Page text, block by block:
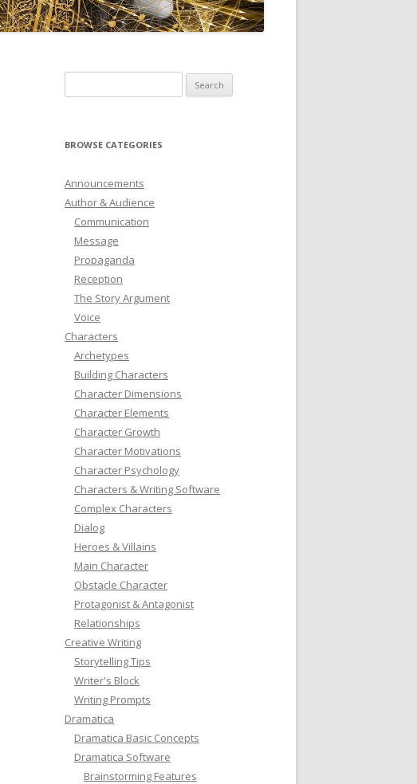
DRAMATICA DICTIONARY
for:
BROWSE CATEGORIES
Announcements
Author & Audience
Communication
Message
Propaganda
Reception
The Story Argument
Voice
Characters
Archetypes
Building Characters
Character Dimensions
Character Elements
Character Growth
Character Motivations
Character Psychology
Characters & Writing Software
Complex Characters
Dialog
Heroes & Villains
Main Character
Obstacle Character
Protagonist & Antagonist
Relationships
Creative Writing
Storytelling Tips
Writer's Block
Writing Prompts
Dramatica
Dramatica Basic Concepts
Dramatica Software
Brainstorming Features